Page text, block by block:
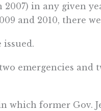
in any given
and 2010, there
issued.
emergencies and
which former Gov.